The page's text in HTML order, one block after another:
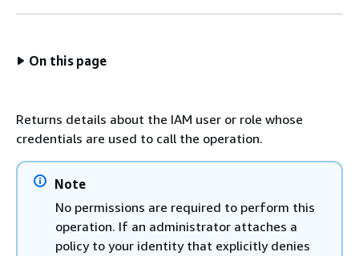
On this page
Returns details about the IAM user or role whose
credentials are used to call the operation.
Note
No permissions are required to perform this
operation. If an administrator attaches a
policy to your identity that explicitly denies